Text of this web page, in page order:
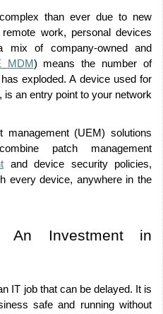
than ever due to new
work, personal devices
mix of company-owned and
MDM) means the number of
exploded. A device used for
an entry point to your network
management (UEM) solutions
patch management
and device security policies,
every device, anywhere in the
An Investment in
IT job that can be delayed. It is
safe and running without